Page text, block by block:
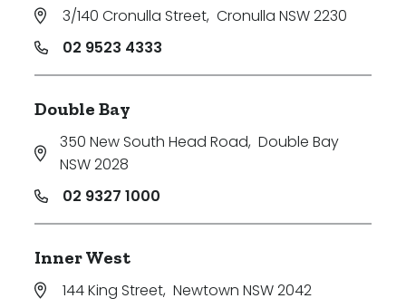
3/140 Cronulla Street, Cronulla NSW 2230
02 9523 4333
Double Bay
350 New South Head Road, Double Bay
NSW 2028
02 9327 1000
Inner West
144 King Street, Newtown NSW 2042